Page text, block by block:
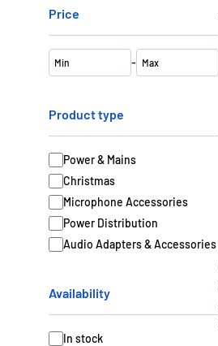
Price
-
Product type
Power & Mains
Christmas
Microphone Accessories
Power Distribution
Audio Adapters & Accessories
Availability
In stock